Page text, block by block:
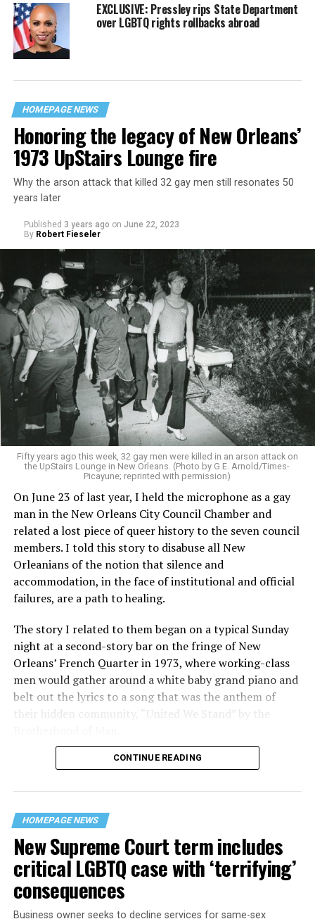
EXCLUSIVE: Pressley rips State Department
over LGBTQ rights rollbacks abroad
HOMEPAGE NEWS
Honoring the legacy of New Orleans’
1973 UpStairs Lounge fire
Why the arson attack that killed 32 gay men still resonates 50
years later
Published 3 years ago on June 22, 2023
By Robert Fieseler
Fifty years ago this week, 32 gay men were killed in an arson attack on
the UpStairs Lounge in New Orleans. (Photo by G.E. Arnold/Times-
Picayune; reprinted with permission)
On June 23 of last year, I held the microphone as a gay
man in the New Orleans City Council Chamber and
related a lost piece of queer history to the seven council
members. I told this story to disabuse all New
Orleanians of the notion that silence and
accommodation, in the face of institutional and official
failures, are a path to healing.
The story I related to them began on a typical Sunday
night at a second-story bar on the fringe of New
Orleans’ French Quarter in 1973, where working-class
men would gather around a white baby grand piano and
belt out the lyrics to a song that was the anthem of
their hidden community, “United We Stand” by the
“United we stand,” the men would sing together,
their beloved UpStairs Lounge bar, an egalitarian free
space that served as a forerunner to today’s queer safe
havens.
CONTINUE READING
HOMEPAGE NEWS
New Supreme Court term includes
critical LGBTQ case with ‘terrifying’
consequences
Business owner seeks to decline services for same-sex